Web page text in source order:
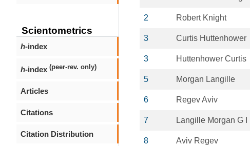
Scientometrics
h-index
h-index (peer-rev. only)
Articles
Citations
Citation Distribution
2 Robert Knight
3 Curtis Huttenhower
3 Huttenhower Curtis
5 Morgan Langille
6 Regev Aviv
7 Langille Morgan G I
8 Aviv Regev